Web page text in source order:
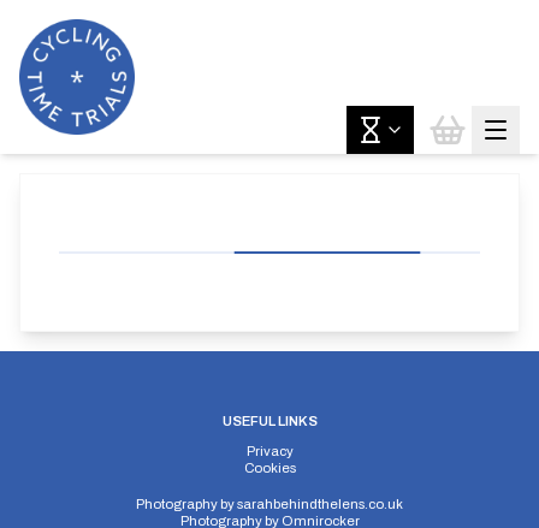
USEFUL LINKS
Privacy
Cookies
Photography bysarahbehindthelens.co.uk
Photography by Omnirocker